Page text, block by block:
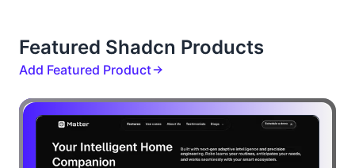
Featured Shadcn Products
Add Featured Product